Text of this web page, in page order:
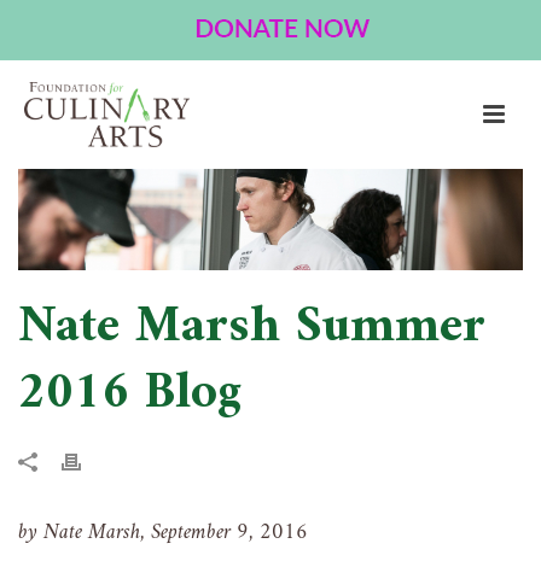
NATE MARSH SUMMER 2016 BLOG
HOME»
Nate Marsh Summer
2016 Blog
by Nate Marsh, September 9, 2016